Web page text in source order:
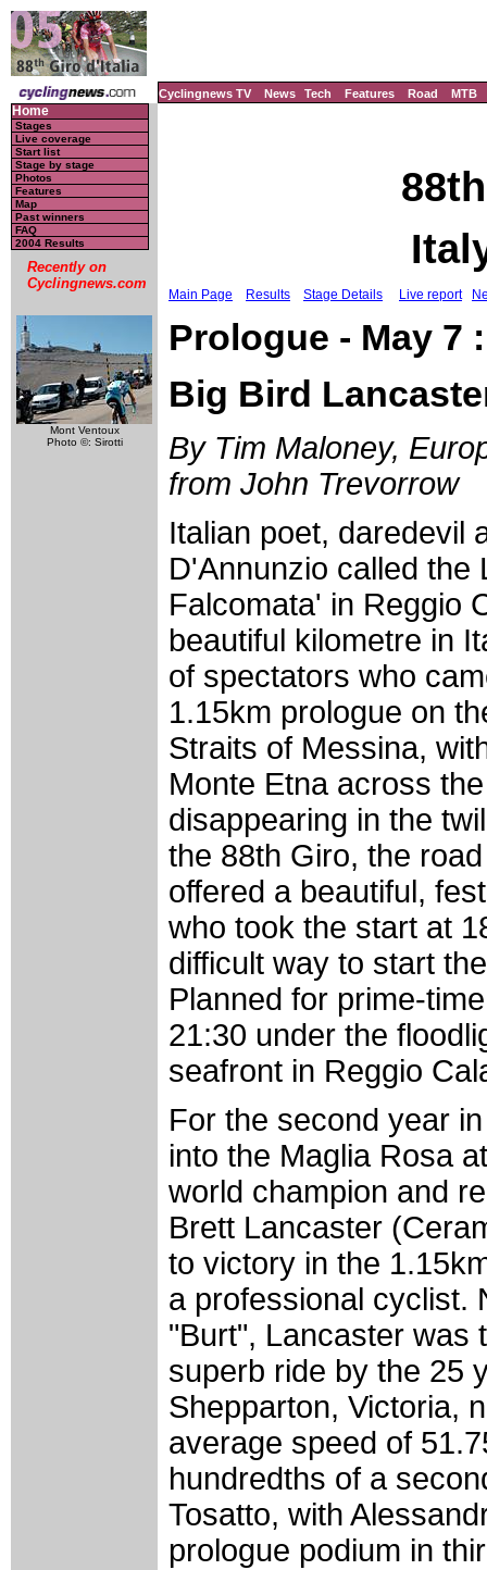
Cyclingnews TV News Tech Features Road MTB
Home
Stages
Live coverage
Start list
Stage by stage
Photos
Features
Map
Past winners
FAQ
2004 Results
Recently on
Cyclingnews.com
Mont Ventoux
Photo ©: Sirotti
Main Page Results Stage Details Live report
Prologue - May 7
Big Bird
By Tim Maloney,
from John Trevorrow
Italian poet, daredevil
D'Annunzio called the
Falcomata' in Reggio
beautiful kilometre in
of spectators who
1.15km prologue on
Straits of Messina,
Monte Etna across
disappearing in the
the 88th Giro, the
offered a beautiful,
who took the start at
difficult way to start
Planned for prime-
21:30 under the
seafront in Reggio
For the second year
into the Maglia Rosa
world champion and
Brett Lancaster
to victory in the
a professional cyclist.
"Burt", Lancaster was
superb ride by the 25
Shepparton, Victoria,
average speed of
hundredths of a
Tosatto, with
prologue podium in